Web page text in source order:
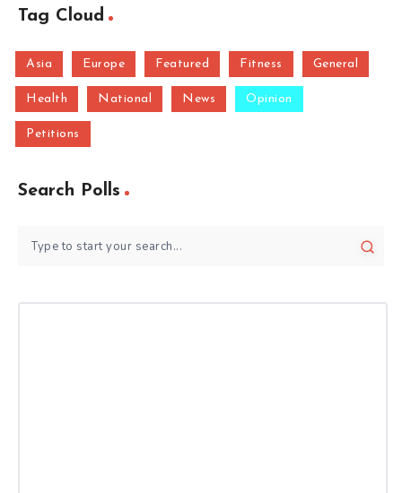
Tag Cloud
Asia Europe Featured Fitness General
Health National News Opinion
Petitions
Search Polls